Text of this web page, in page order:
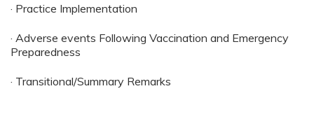
· Practice Implementation
· Adverse events Following Vaccination and Emergency
Preparedness
· Transitional/Summary Remarks